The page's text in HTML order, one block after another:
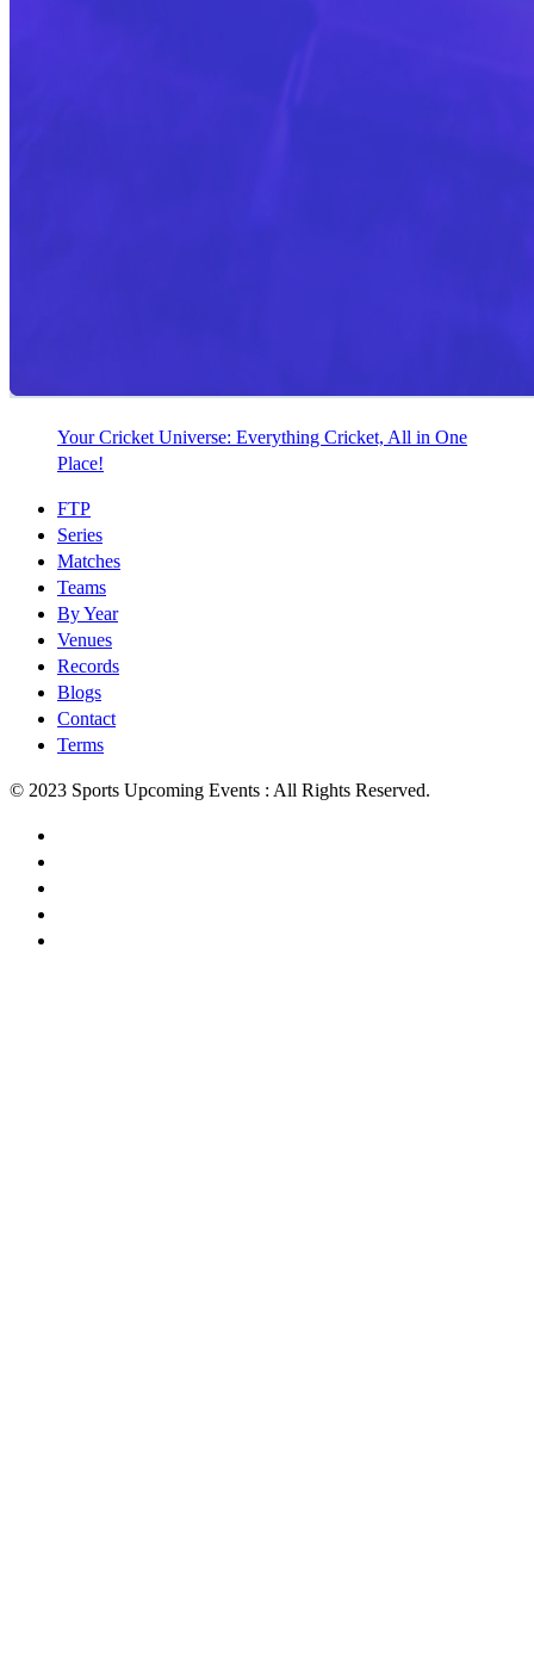
Your Cricket Universe: Everything Cricket, All in One
Place!
FTP
Series
Matches
Teams
By Year
Venues
Records
Blogs
Contact
Terms
© 2023 Sports Upcoming Events : All Rights Reserved.